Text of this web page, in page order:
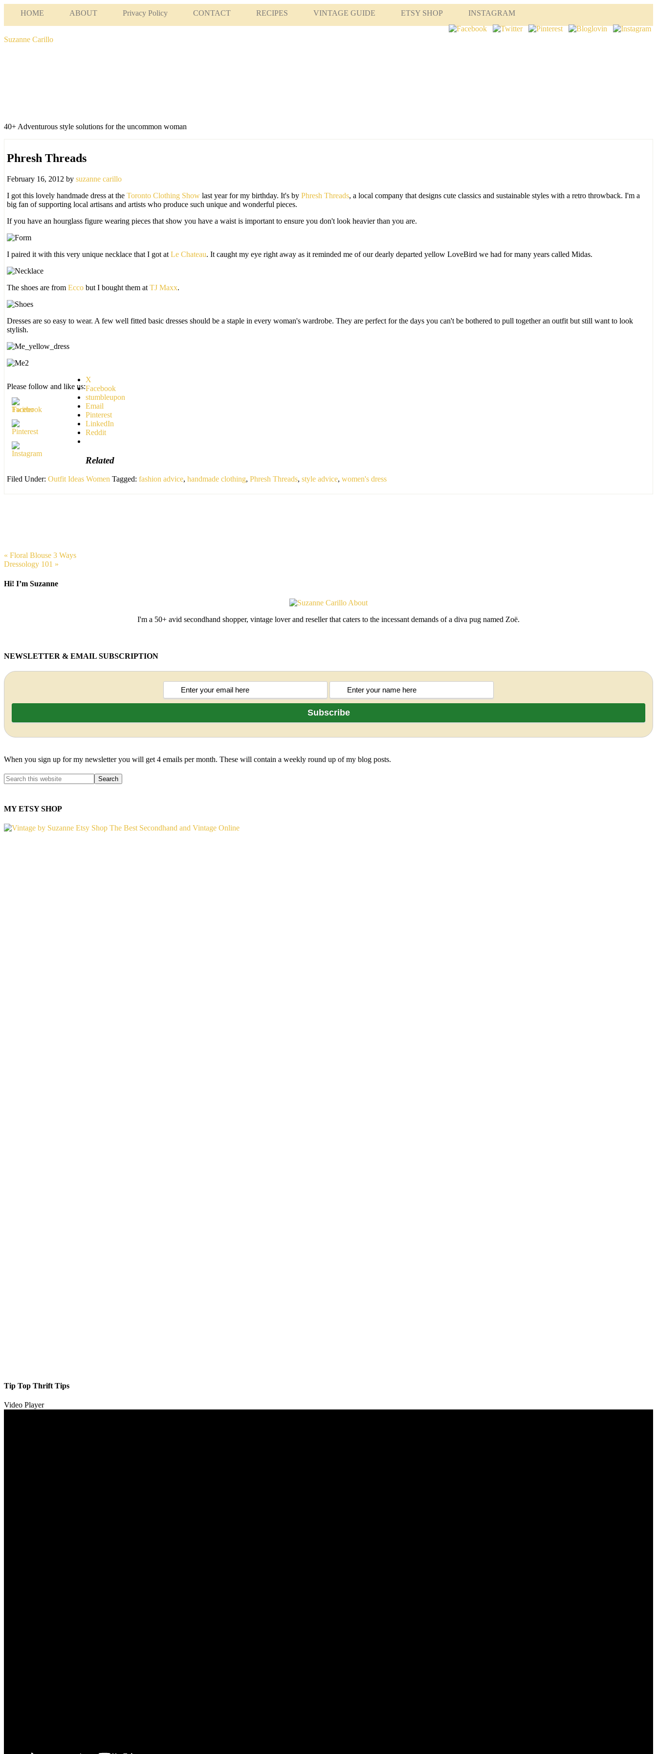
HOME ABOUT Privacy Policy CONTACT RECIPES VINTAGE GUIDE ETSY SHOP INSTAGRAM
Suzanne Carillo
40+ Adventurous style solutions for the uncommon woman
Phresh Threads
February 16, 2012 by suzanne carillo
I got this lovely handmade dress at the Toronto Clothing Show last year for my birthday. It's by Phresh Threads, a local company that designs cute classics and sustainable styles with a retro throwback. I'm a
big fan of supporting local artisans and artists who produce such unique and wonderful pieces.
If you have an hourglass figure wearing pieces that show you have a waist is important to ensure you don't look heavier than you are.
I paired it with this very unique necklace that I got at Le Chateau. It caught my eye right away as it reminded me of our dearly departed yellow LoveBird we had for many years called Midas.
The shoes are from Ecco but I bought them at TJ Maxx.
Dresses are so easy to wear. A few well fitted basic dresses should be a staple in every woman's wardrobe. They are perfect for the days you can't be bothered to pull together an outfit but still want to look
stylish.
Please follow and like us:
X
Facebook
stumbleupon
Email
Pinterest
LinkedIn
Reddit
Related
Filed Under: Outfit Ideas Women Tagged: fashion advice, handmade clothing, Phresh Threads, style advice, women's dress
« Floral Blouse 3 Ways
Dressology 101 »
Hi! I’m Suzanne
I'm a 50+ avid secondhand shopper, vintage lover and reseller that caters to the incessant demands of a diva pug named Zoë.
NEWSLETTER & EMAIL SUBSCRIPTION
When you sign up for my newsletter you will get 4 emails per month. These will contain a weekly round up of my blog posts.
MY ETSY SHOP
Tip Top Thrift Tips
Video Player